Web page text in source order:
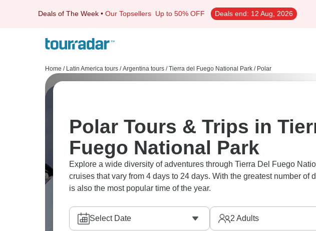
Deals of The Week • Our Topsellers Up to 50% OFF Deals end: 12 Aug, 2026
Home / Latin America tours / Argentina tours / Tierra del Fuego National Park / Polar
Polar Tours & Trips in
Fuego National Park
Explore a wide diversity of adventures through Tierra Del Fuego
cruises that vary from 4 days to 24 days. With the greatest number of
is also the most popular time of the year.
Select Date 2 Adults